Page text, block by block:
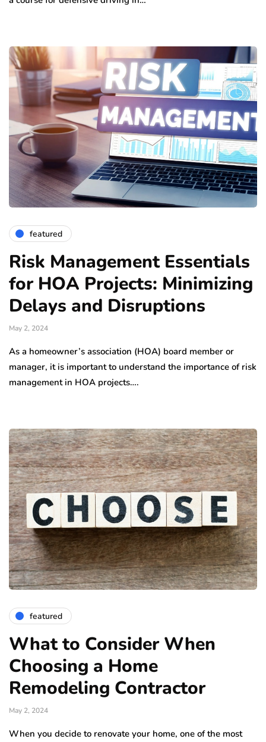
featured
Risk Management Essentials
for HOA Projects: Minimizing
Delays and Disruptions
May 2, 2024
As a homeowner’s association (HOA) board member or
manager, it is important to understand the importance of risk
management in HOA projects….
featured
What to Consider When
Choosing a Home
Remodeling Contractor
May 2, 2024
When you decide to renovate your home, one of the most